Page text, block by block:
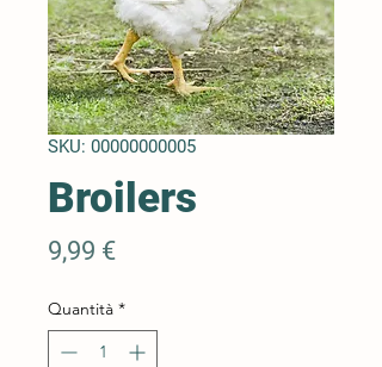
SKU: 00000000005
Broilers
9,99 €Prezzo
Quantità *